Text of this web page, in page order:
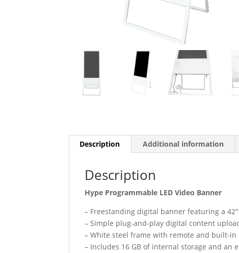
Description Additional information
Description
Hype Programmable LED Video Banner
– Freestanding digital banner featuring a
– Simple plug-and-play digital content
– White steel frame with remote and built-in
– Includes 16 GB of internal storage and an